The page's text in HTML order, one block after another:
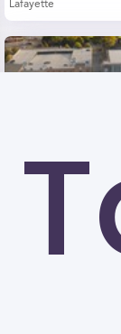
Lafayette